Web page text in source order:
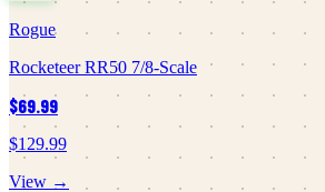
Rogue
Rocketeer RR50 7/8-Scale
$69.99
$129.99
View →